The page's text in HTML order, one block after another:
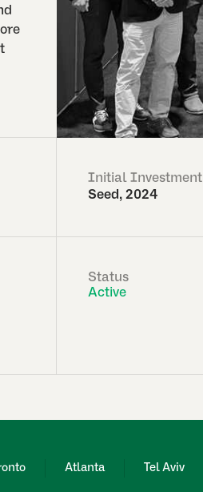
Initial Investment
Seed, 2024
Status
Active
Atlanta Tel Aviv